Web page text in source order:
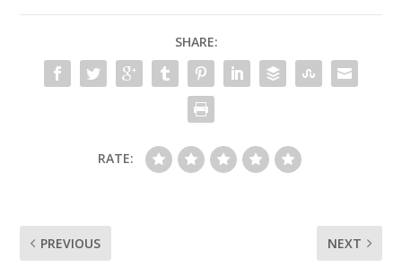
SHARE:
RATE:
PREVIOUS NEXT